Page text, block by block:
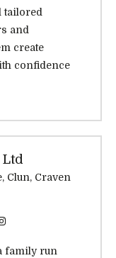
tailored
and
create
confidence
Ltd
Clun, Craven
family run